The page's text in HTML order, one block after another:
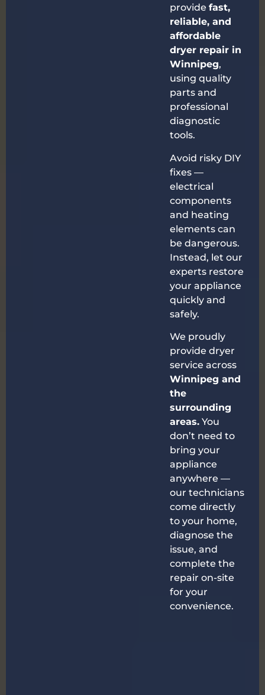
providefast,
reliable, and
affordable
dryer repair in
Winnipeg,
using quality
parts and
professional
diagnostic
tools.
Avoid risky DIY
fixes —
electrical
components
and heating
elements can
be dangerous.
Instead, let our
experts restore
your appliance
quickly and
safely.
We proudly
provide dryer
service across
Winnipeg and
the
surrounding
areas. You
don’t need to
bring your
appliance
anywhere —
our technicians
come directly
to your home,
diagnose the
issue, and
complete the
repair on-site
for your
convenience.